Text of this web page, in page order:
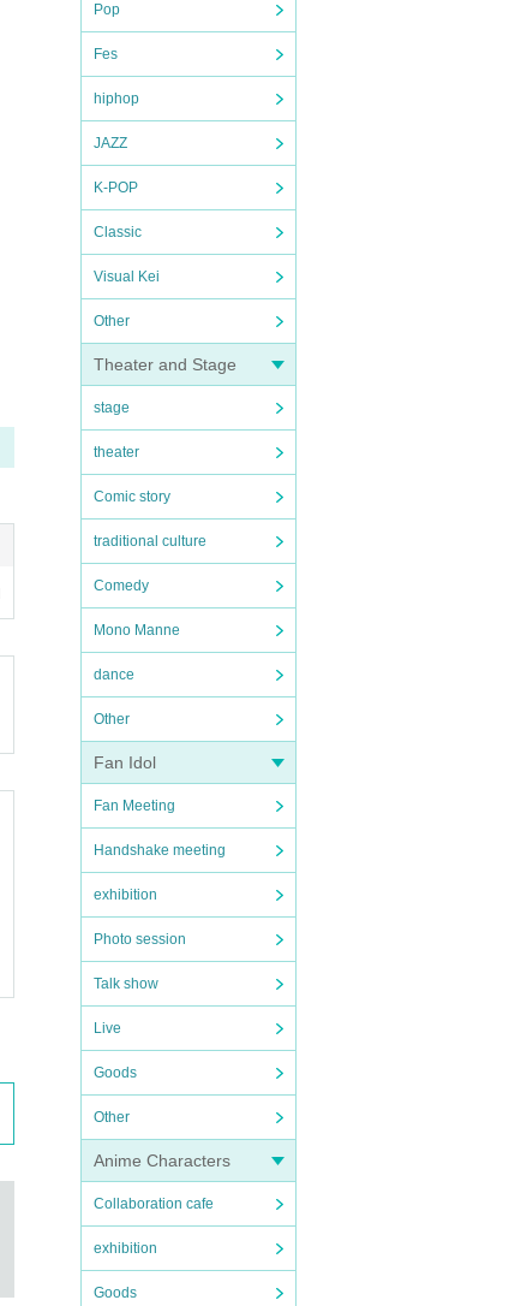
Pop
Fes
hiphop
JAZZ
K-POP
Classic
Visual Kei
Other
Theater and Stage
stage
theater
Comic story
traditional culture
Comedy
Mono Manne
dance
Other
Fan Idol
Fan Meeting
Handshake meeting
exhibition
Photo session
Talk show
Live
Goods
Other
Anime Characters
Collaboration cafe
exhibition
Goods